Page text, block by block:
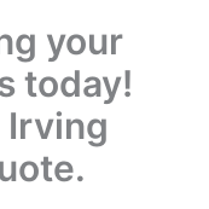
your
today!
Irving